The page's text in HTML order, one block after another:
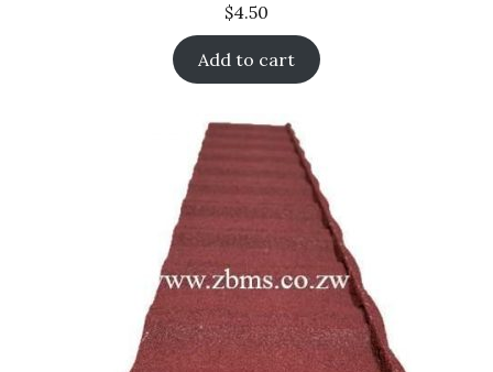
$4.50
Add to cart